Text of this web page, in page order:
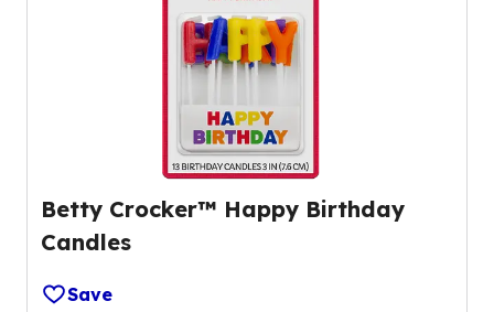
Betty Crocker™ Happy Birthday
Candles
Save